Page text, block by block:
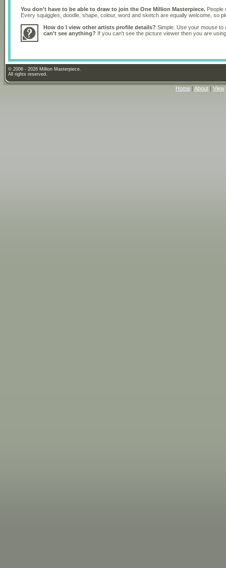
You don't have to be able to draw to join the One Million Masterpiece. People
Every squiggles, doodle, shape, colour, word and sketch are equally welcome, so
How do I view other artists profile details? Simple. Use your mouse
can't see anything? If you can't see the picture viewer then you are
© 2006 - 2026 Million Masterpiece.
All rights reserved.
Home About View